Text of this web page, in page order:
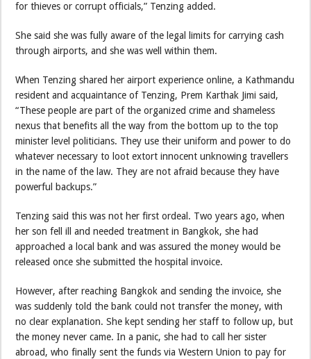
for thieves or corrupt officials,” Tenzing added.
She said she was fully aware of the legal limits for carrying cash
through airports, and she was well within them.
When Tenzing shared her airport experience online, a Kathmandu
resident and acquaintance of Tenzing, Prem Karthak Jimi said,
“These people are part of the organized crime and shameless
nexus that benefits all the way from the bottom up to the top
minister level politicians. They use their uniform and power to do
whatever necessary to loot extort innocent unknowing travellers
in the name of the law. They are not afraid because they have
powerful backups.”
Tenzing said this was not her first ordeal. Two years ago, when
her son fell ill and needed treatment in Bangkok, she had
approached a local bank and was assured the money would be
released once she submitted the hospital invoice.
However, after reaching Bangkok and sending the invoice, she
was suddenly told the bank could not transfer the money, with
no clear explanation. She kept sending her staff to follow up, but
the money never came. In a panic, she had to call her sister
abroad, who finally sent the funds via Western Union to pay for